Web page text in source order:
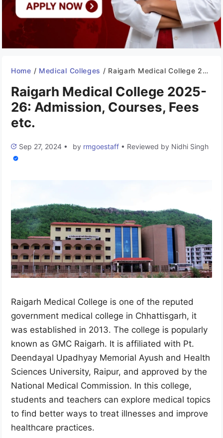
Home / Medical Colleges / Raigarh Medical College 2025-26: Admission, Courses, Fees etc.
Raigarh Medical College 2025-
26: Admission, Courses, Fees
etc.
Sep 27, 2024 • by rmgoestaff • Reviewed by Nidhi Singh
Raigarh Medical College is one of the reputed
government medical college in Chhattisgarh, it
was established in 2013. The college is popularly
known as GMC Raigarh. It is affiliated with Pt.
Deendayal Upadhyay Memorial Ayush and Health
Sciences University, Raipur, and approved by the
National Medical Commission. In this college,
students and teachers can explore medical topics
to find better ways to treat illnesses and improve
healthcare practices.